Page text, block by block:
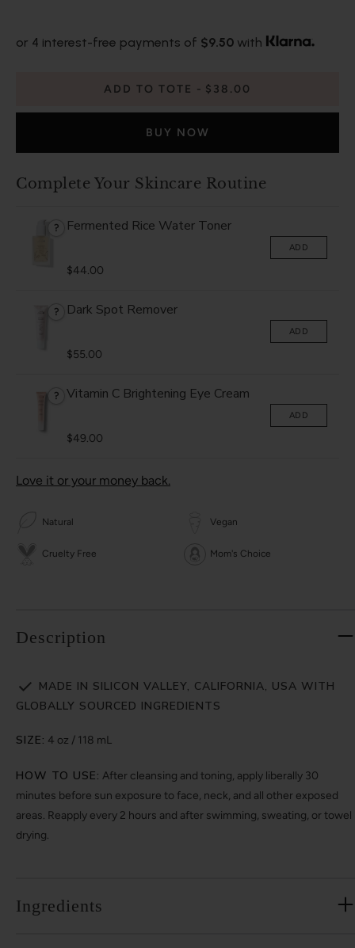
or 4 interest-free payments of $9.50 with
ADD TO TOTE $38.00
BUY NOW
Complete Your Skincare Routine
? Fermented Rice Water Toner
$44.00
ADD
? Dark Spot Remover
$55.00
ADD
? Vitamin C Brightening Eye Cream
$49.00
ADD
Love it or your money back.
Natural Vegan
Cruelty Free Mom's Choice
Description
MADE IN SILICON VALLEY, CALIFORNIA, USA WITH
GLOBALLY SOURCED INGREDIENTS
SIZE: 4 oz / 118 mL
HOW TO USE: After cleansing and toning, apply liberally 30
minutes before sun exposure to face, neck, and all other exposed
areas. Reapply every 2 hours and after swimming, sweating, or towel
drying.
Ingredients